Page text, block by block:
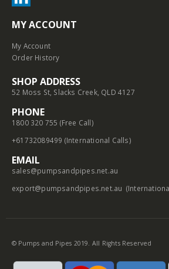
MY ACCOUNT
My Account
Order History
SHOP ADDRESS
52 Moss St, Slacks Creek, QLD 4127
PHONE
1800 320 755 (Free Call)
+61732089499 (International Calls)
EMAIL
sales@pumpsandpipes.net.au
export@pumpsandpipes.net.au
© Pumps and Pipes 2019. All Rights Reserved